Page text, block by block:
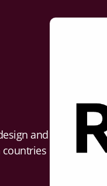
and
countries